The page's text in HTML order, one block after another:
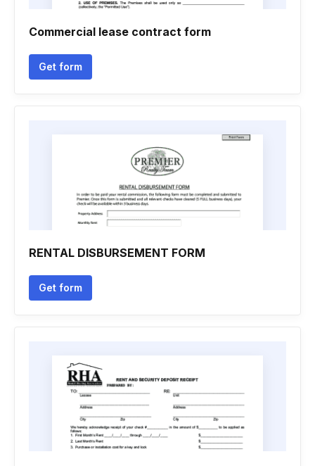
Commercial lease contract form
Get form
RENTAL DISBURSEMENT FORM
Get form